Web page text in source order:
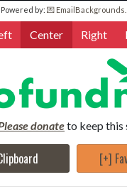
Powered by: 💌
Center Right
donateto keep this
[+]